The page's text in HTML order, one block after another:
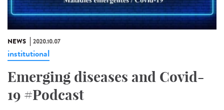
NEWS 2020.10.07
institutional
Emerging diseases and Covid-
19 #Podcast